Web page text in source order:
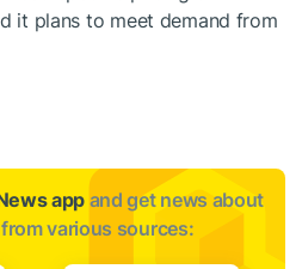
it plans to meet demand from
app and get news about
various sources: